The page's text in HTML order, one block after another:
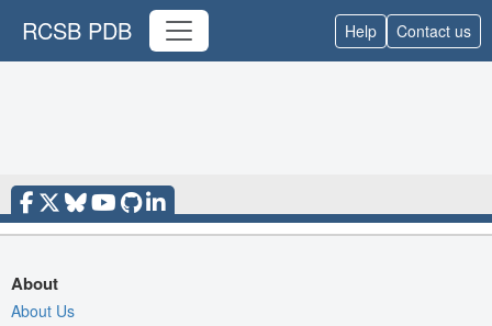
RCSB PDB Help Contact us
About
About Us